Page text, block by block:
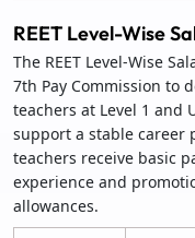
REET Level-Wise
The REET Level-Wise
7th Pay Commission to
teachers at Level 1 and
support a stable career
teachers receive basic
experience and
allowances.